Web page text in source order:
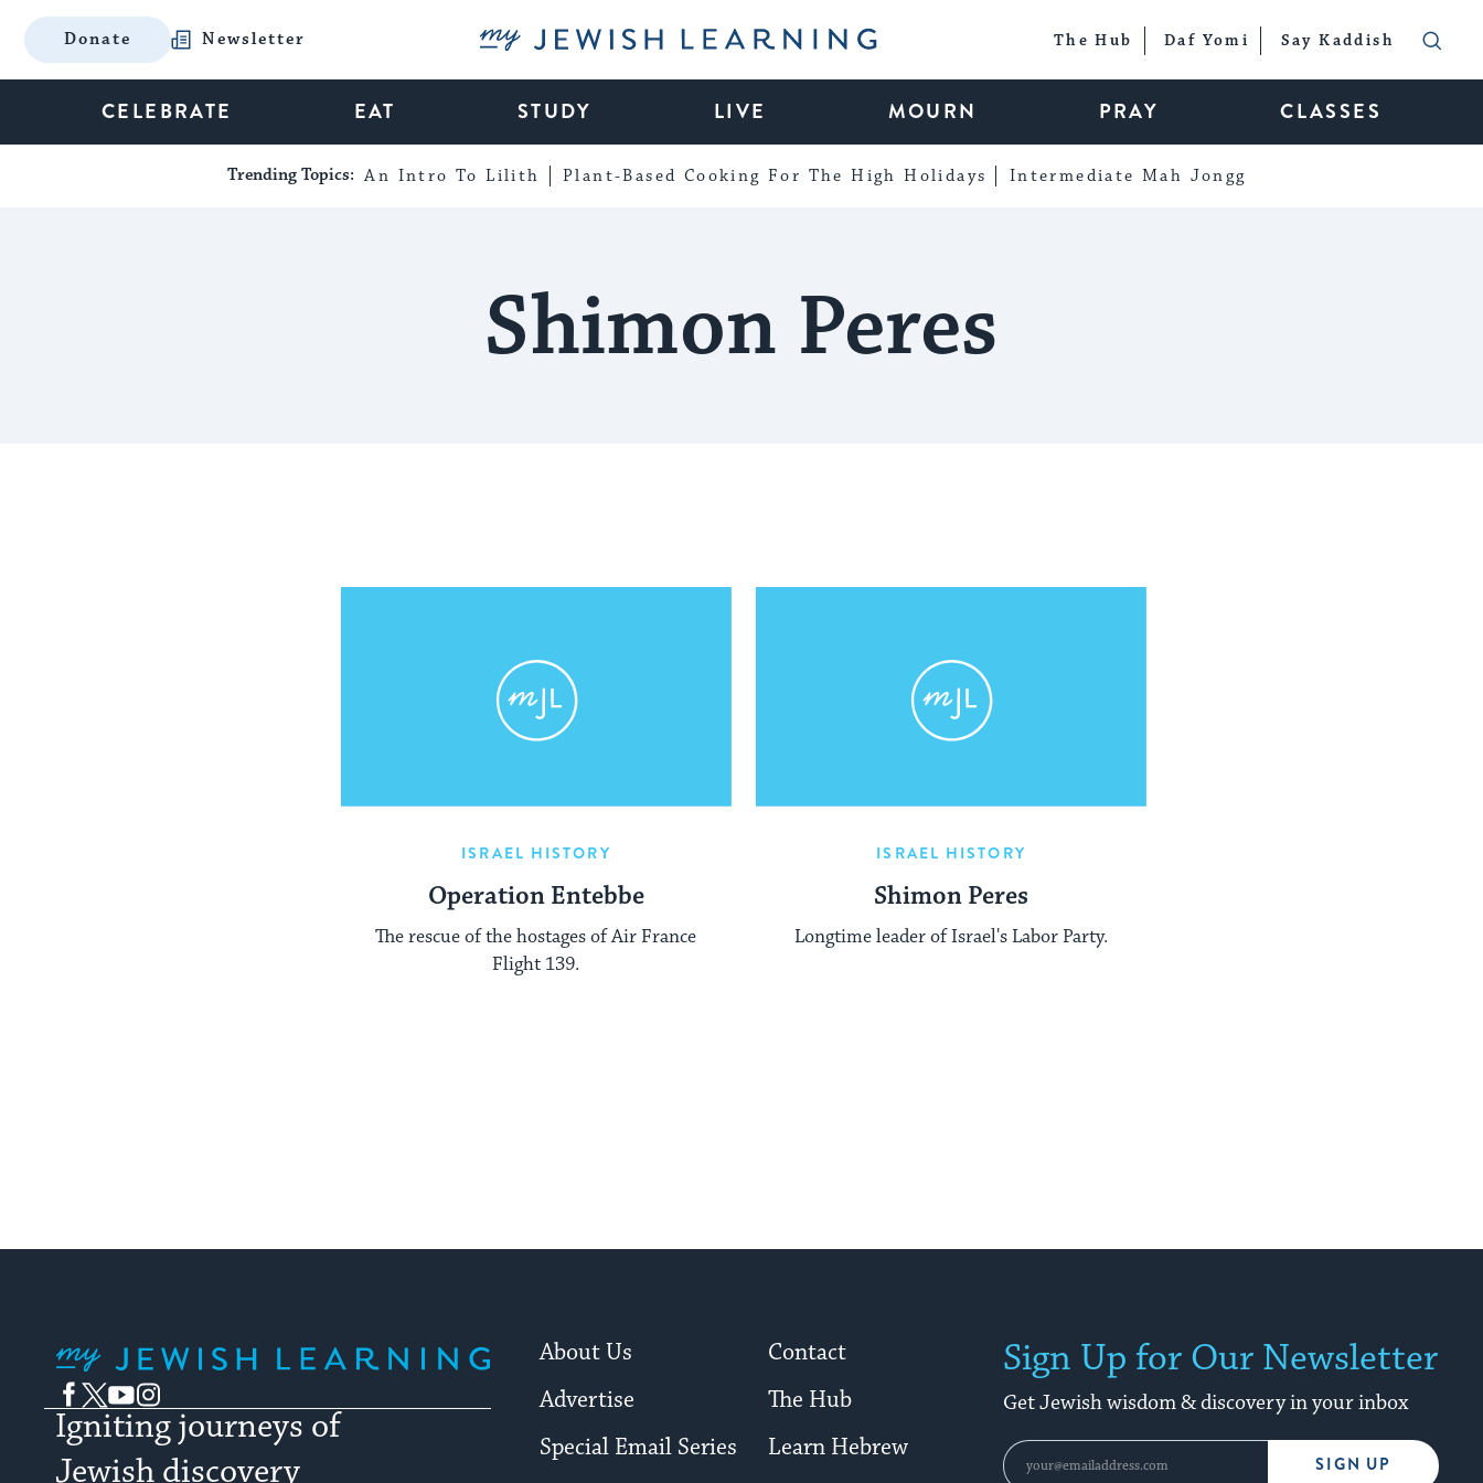
Donate Newsletter My Jewish Learning The Hub Daf Yomi Say Kaddish
CELEBRATE EAT STUDY LIVE MOURN PRAY CLASSES
Trending Topics: An Intro To Lilith Plant-Based Cooking For The High Holidays Intermediate Mah Jongg
Shimon Peres
ISRAEL HISTORY
Operation Entebbe
The rescue of the hostages of Air France
Flight 139.
ISRAEL HISTORY
Shimon Peres
Longtime leader of Israel's Labor Party.
Facebook
TwitterYouTubeInstagram
Igniting journeys of
Jewish discovery
About Us
Contact
Advertise
The Hub
Special Email Series
Learn Hebrew
Sign Up for Our Newsletter
Get Jewish wisdom & discovery in your inbox
SIGN UP